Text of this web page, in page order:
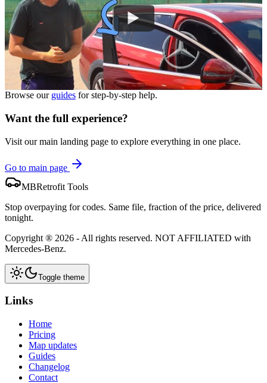
Browse our guides for step-by-step help.
Want the full experience?
Visit our main landing page to explore everything in one place.
Go to main page
MBRetrofit Tools
Stop overpaying for codes. Same file, fraction of the price, delivered
tonight.
Copyright ® 2026 - All rights reserved. NOT AFFILIATED with
Mercedes-Benz.
Toggle theme
Links
Home
Pricing
Map updates
Guides
Changelog
Contact